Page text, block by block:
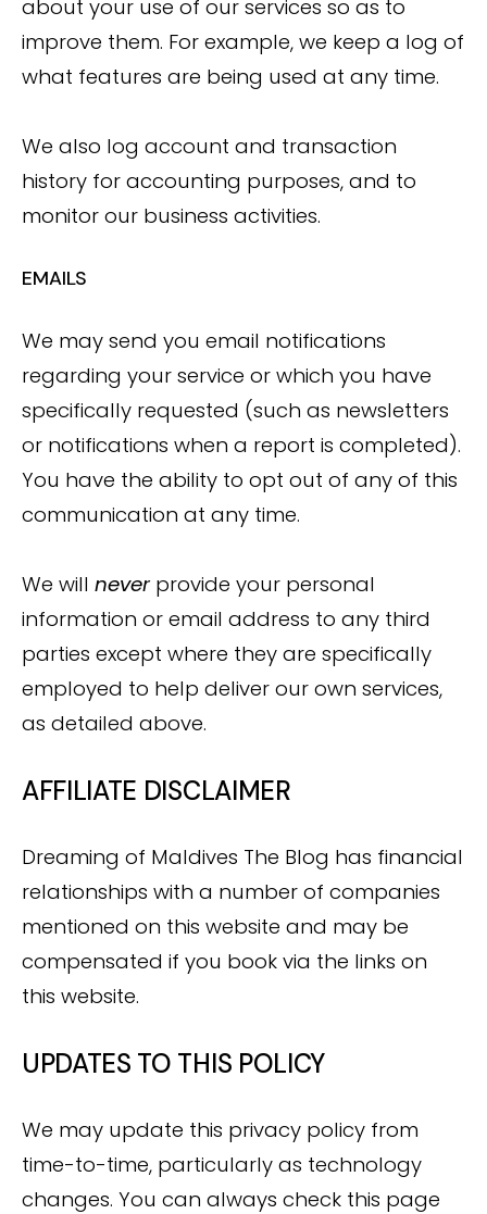
about your use of our services so as to
improve them. For example, we keep a log of
what features are being used at any time.
We also log account and transaction
history for accounting purposes, and to
monitor our business activities.
EMAILS
We may send you email notifications
regarding your service or which you have
specifically requested (such as newsletters
or notifications when a report is completed).
You have the ability to opt out of any of this
communication at any time.
We will never provide your personal
information or email address to any third
parties except where they are specifically
employed to help deliver our own services,
as detailed above.
AFFILIATE DISCLAIMER
Dreaming of Maldives The Blog has financial
relationships with a number of companies
mentioned on this website and may be
compensated if you book via the links on
this website.
UPDATES TO THIS POLICY
We may update this privacy policy from
time-to-time, particularly as technology
changes. You can always check this page